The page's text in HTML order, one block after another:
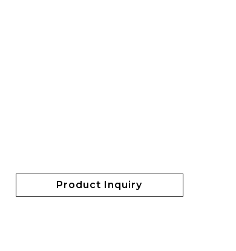
Product Inquiry